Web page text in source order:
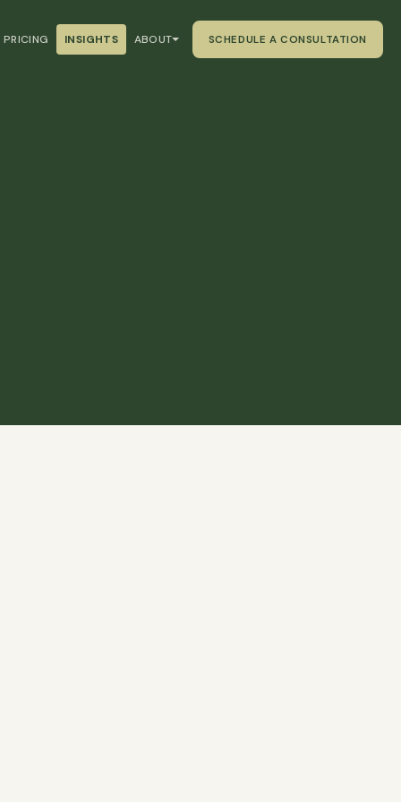
PRICING INSIGHTS ABOUT SCHEDULE A CONSULTATION